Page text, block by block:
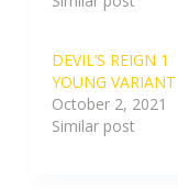
DEVIL’S REIGN 1
YOUNG VARIANT
October 2, 2021
Similar post